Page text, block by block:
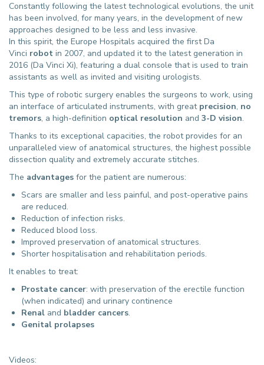
Constantly following the latest technological evolutions, the unit
has been involved, for many years, in the development of new
approaches designed to be less and less invasive.
In this spirit, the Europe Hospitals acquired the first Da
Vinci robot in 2007, and updated it to the latest generation in
2016 (Da Vinci Xi), featuring a dual console that is used to train
assistants as well as invited and visiting urologists.
This type of robotic surgery enables the surgeons to work, using
an interface of articulated instruments, with great precision, no
tremors, a high-definition optical resolution and 3-D vision.
Thanks to its exceptional capacities, the robot provides for an
unparalleled view of anatomical structures, the highest possible
dissection quality and extremely accurate stitches.
The advantages for the patient are numerous:
Scars are smaller and less painful, and post-operative pains
are reduced.
Reduction of infection risks.
Reduced blood loss.
Improved preservation of anatomical structures.
Shorter hospitalisation and rehabilitation periods.
It enables to treat:
Prostate cancer: with preservation of the erectile function
(when indicated) and urinary continence
Renal and bladder cancers.
Genital prolapses
Videos: